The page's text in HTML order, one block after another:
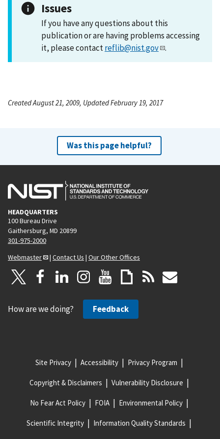
Issues
If you have any questions about this
publication or are having problems accessing
it, please contactreflib@nist.gov .
Created August 21, 2009, Updated February 19, 2017
Was this page helpful?
HEADQUARTERS
100 Bureau Drive
Gaithersburg, MD 20899
301-975-2000
Webmaster
| Contact Us | Our Other Offices
How are we doing? Feedback
Site Privacy Accessibility Privacy Program
Copyright & Disclaimers Vulnerability Disclosure
No Fear Act Policy FOIA Environmental Policy
Scientific Integrity Information Quality Standards